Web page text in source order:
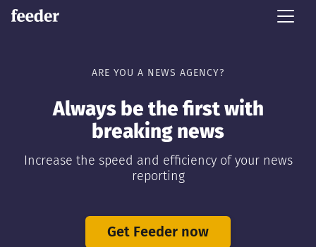
ARE YOU A NEWS AGENCY?
Always be the first with
breaking news
Increase the speed and efficiency of your news
reporting
Get Feeder now